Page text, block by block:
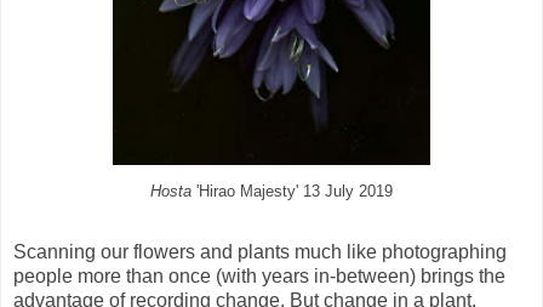
Hosta 'Hirao Majesty' 13 July 2019
Scanning our flowers and plants much like photographing
people more than once (with years in-between) brings the
advantage of recording change. But change in a plant,